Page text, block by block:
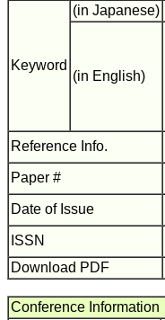
Keyword
(in Japanese)
(in English)
Reference Info.
Paper #
Date of Issue
ISSN
Download PDF
Conference Information